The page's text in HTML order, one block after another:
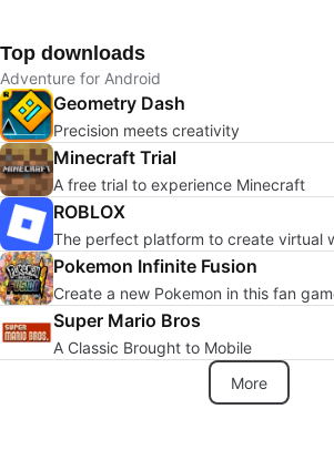
Top downloads
Adventure for Android
Geometry Dash
Precision meets creativity
Minecraft Trial
A free trial to experience Minecraft
ROBLOX
The perfect platform to create virtual
Pokemon Infinite Fusion
Create a new Pokemon in this fan
Super Mario Bros
A Classic Brought to Mobile
More